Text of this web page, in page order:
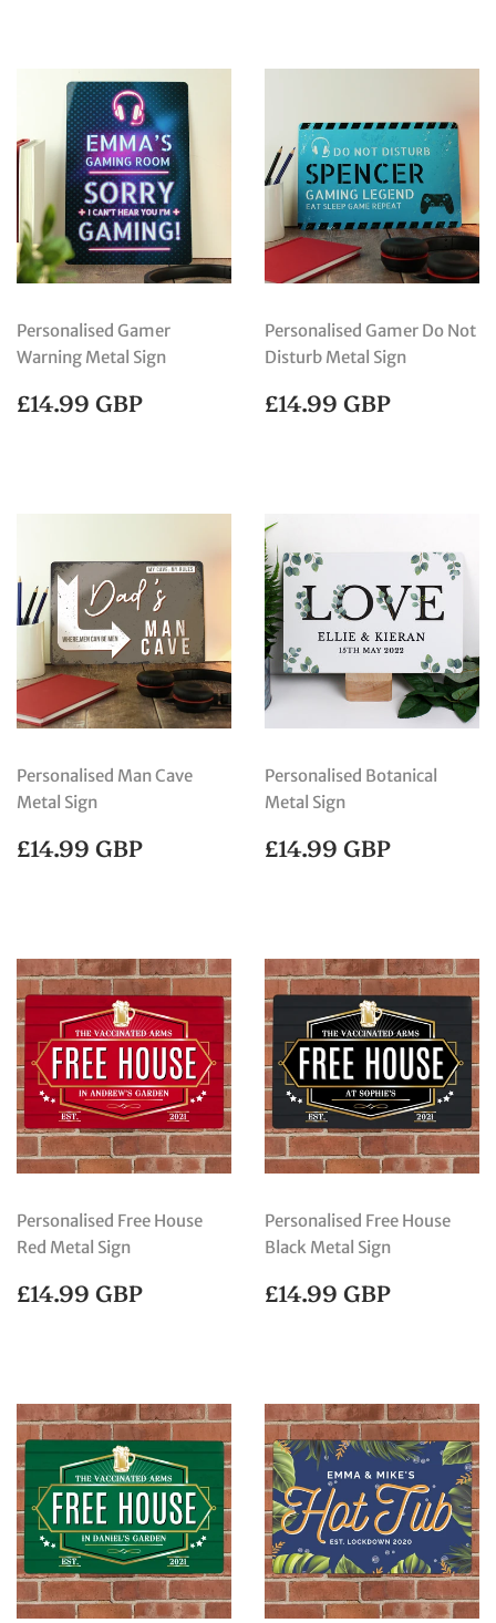
Personalised Gamer
Warning Metal Sign
REGULAR
PRICE
£14.99 GBP
Personalised Gamer Do Not
Disturb Metal Sign
REGULAR
PRICE
£14.99 GBP
Personalised Man Cave
Metal Sign
REGULAR
PRICE
£14.99 GBP
Personalised Botanical
Metal Sign
REGULAR
PRICE
£14.99 GBP
Personalised Free House
Red Metal Sign
REGULAR
PRICE
£14.99 GBP
Personalised Free House
Black Metal Sign
REGULAR
PRICE
£14.99 GBP